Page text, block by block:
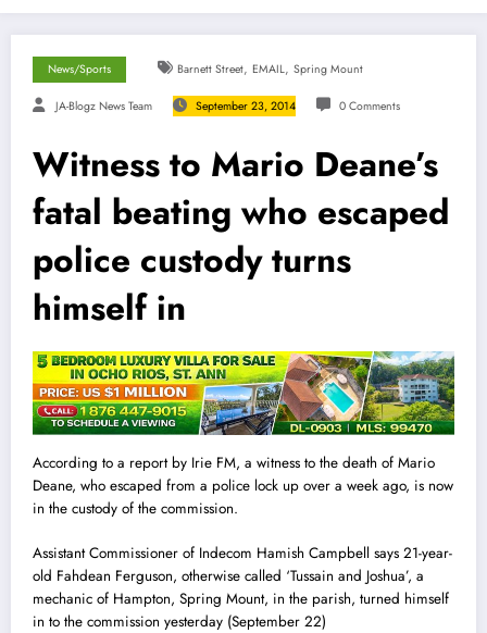
News/Sports Barnett Street, EMAIL, Spring Mount
JA-Blogz News Team September 23, 2014 0 Comments
Witness to Mario Deane’s
fatal beating who escaped
police custody turns
himself in
According to a report by Irie FM, a witness to the death of Mario
Deane, who escaped from a police lock up over a week ago, is now
in the custody of the commission.
Assistant Commissioner of Indecom Hamish Campbell says 21-year-
old Fahdean Ferguson, otherwise called ‘Tussain and Joshua’, a
mechanic of Hampton, Spring Mount, in the parish, turned himself
in to the commission yesterday (September 22)